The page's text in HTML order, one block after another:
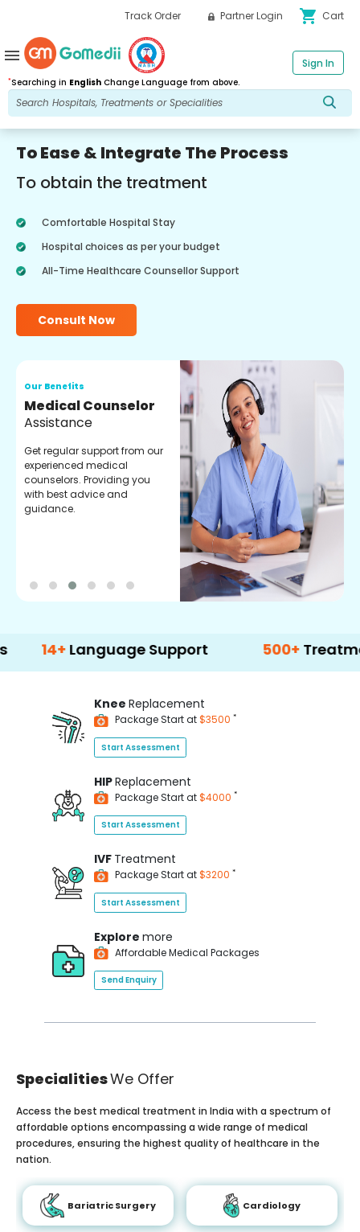
Track Order Partner Login shopping_cart Cart
*Searching in English Change Language from above.
Sign In
menu
To Ease & Integrate The Process
To obtain the treatment
Comfortable Hospital Stay
Hospital choices as per your budget
All-Time Healthcare Counsellor Support
Consult Now
Our Benefits
Medical Counselor
Assistance
Get regular support from our
experienced medical
counselors. Providing you
with best advice and
guidance.
Language Support 500+ Treatment
Knee Replacement
Package Start at$3500 *
Start Assessment
HIPReplacement
Package Start at$4000 *
Start Assessment
IVF Treatment
Package Start at$3200 *
Start Assessment
Explore more
Affordable Medical Packages
Send Enquiry
SpecialitiesWe Offer
Access the best medical treatment in India with a spectrum of
affordable options encompassing a wide range of medical
procedures, ensuring the highest quality of healthcare in the
nation.
Bariatric Surgery Cardiology